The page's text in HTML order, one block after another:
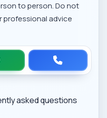
to person. Do not
professional advice
asked questions